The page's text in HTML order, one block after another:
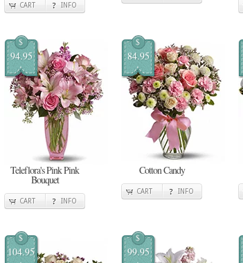
CART INFO
$
94.95
Teleflora's Pink Pink
Bouquet
CART INFO
$
84.95
Cotton Candy
CART INFO
$
104.95
$
99.95